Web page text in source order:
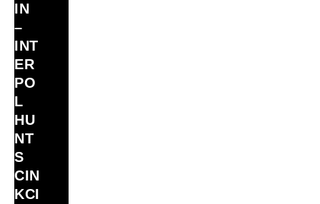
IN
–
INT
ER
PO
L
HU
NT
S
CIN
KCI